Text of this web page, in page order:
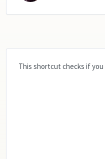
This shortcut checks if